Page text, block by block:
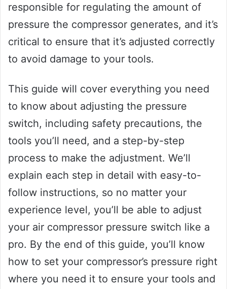
responsible for regulating the amount of
pressure the compressor generates, and it’s
critical to ensure that it’s adjusted correctly
to avoid damage to your tools.
This guide will cover everything you need
to know about adjusting the pressure
switch, including safety precautions, the
tools you’ll need, and a step-by-step
process to make the adjustment. We’ll
explain each step in detail with easy-to-
follow instructions, so no matter your
experience level, you’ll be able to adjust
your air compressor pressure switch like a
pro. By the end of this guide, you’ll know
how to set your compressor’s pressure right
where you need it to ensure your tools and